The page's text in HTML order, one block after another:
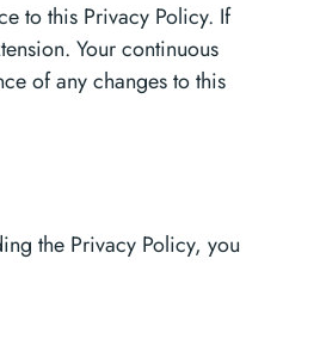
to this Privacy Policy. If
Your continuous
of any changes to this
the Privacy Policy, you